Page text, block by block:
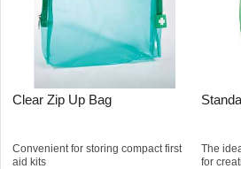
Clear Zip Up Bag
Convenient for storing compact first
aid kits
The
for